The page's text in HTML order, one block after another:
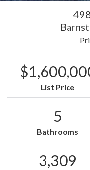
List Price
5
Bathrooms
3,309